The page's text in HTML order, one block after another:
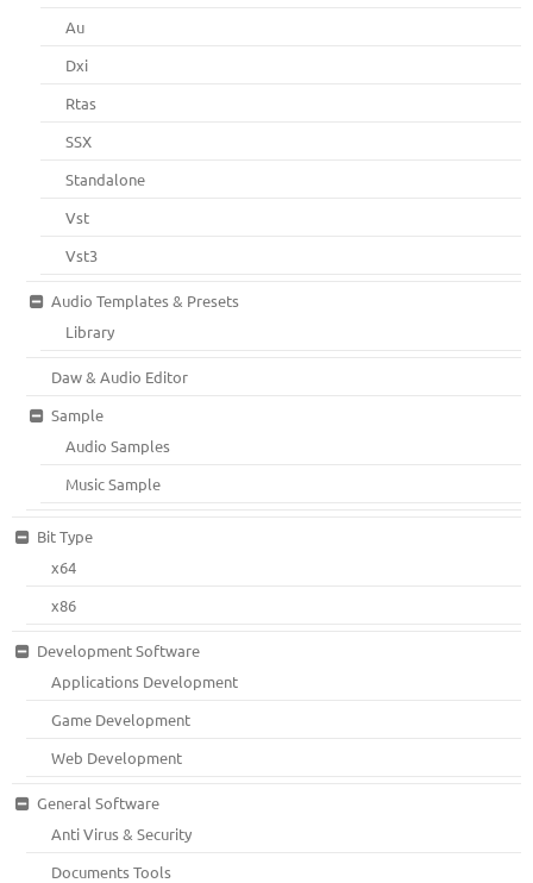
Au
Dxi
Rtas
SSX
Standalone
Vst
Vst3
Audio Templates & Presets
Library
Daw & Audio Editor
Sample
Audio Samples
Music Sample
Bit Type
x64
x86
Development Software
Applications Development
Game Development
Web Development
General Software
Anti Virus & Security
Documents Tools